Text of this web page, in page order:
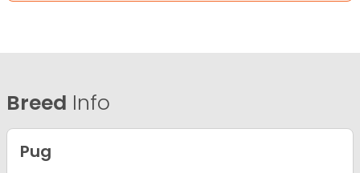
Breed Info
Pug